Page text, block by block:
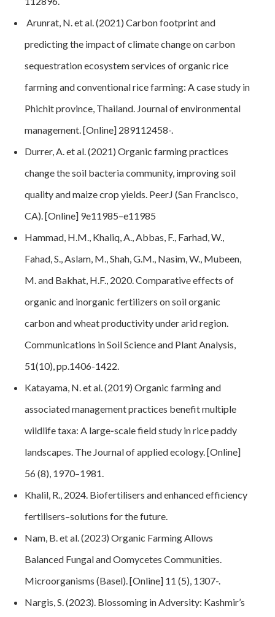
Arunrat, N. et al. (2021) Carbon footprint and
predicting the impact of climate change on carbon
sequestration ecosystem services of organic rice
farming and conventional rice farming: A case study in
Phichit province, Thailand. Journal of environmental
management. [Online] 289112458-.
Durrer, A. et al. (2021) Organic farming practices
change the soil bacteria community, improving soil
quality and maize crop yields. PeerJ (San Francisco,
CA). [Online] 9e11985–e11985
Hammad, H.M., Khaliq, A., Abbas, F., Farhad, W.,
Fahad, S., Aslam, M., Shah, G.M., Nasim, W., Mubeen,
M. and Bakhat, H.F., 2020. Comparative effects of
organic and inorganic fertilizers on soil organic
carbon and wheat productivity under arid region.
Communications in Soil Science and Plant Analysis,
51(10), pp.1406-1422.
Katayama, N. et al. (2019) Organic farming and
associated management practices benefit multiple
wildlife taxa: A large‐scale field study in rice paddy
landscapes. The Journal of applied ecology. [Online]
56 (8), 1970–1981.
Khalil, R., 2024. Biofertilisers and enhanced efficiency
fertilisers–solutions for the future.
Nam, B. et al. (2023) Organic Farming Allows
Balanced Fungal and Oomycetes Communities.
Microorganisms (Basel). [Online] 11 (5), 1307-.
Nargis, S. (2023). Blossoming in Adversity: Kashmir’s